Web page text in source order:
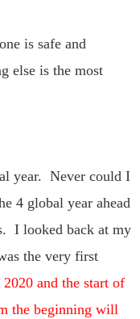
is safe and
else is the most
year. Never could I
4 global year ahead
I looked back at my
the very first
and the start of
the beginning will